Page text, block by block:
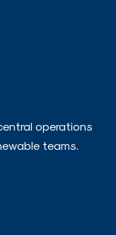
operations
teams.